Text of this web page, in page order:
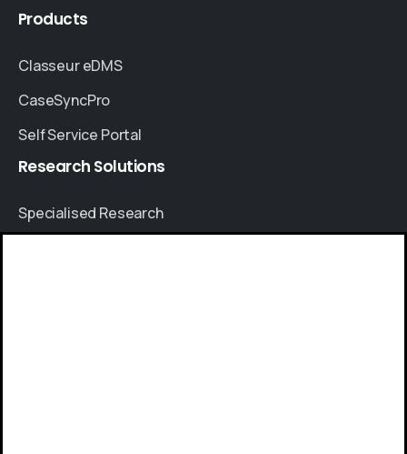
Products
Classeur eDMS
CaseSyncPro
Self Service Portal
Research Solutions
Specialised Research